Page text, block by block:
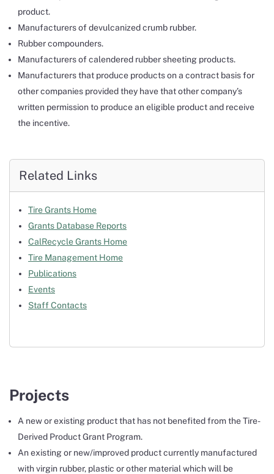
product.
Manufacturers of devulcanized crumb rubber.
Rubber compounders.
Manufacturers of calendered rubber sheeting products.
Manufacturers that produce products on a contract basis for
other companies provided they have that other company’s
written permission to produce an eligible product and receive
the incentive.
Related Links
Tire Grants Home
Grants Database Reports
CalRecycle Grants Home
Tire Management Home
Publications
Events
Staff Contacts
Projects
A new or existing product that has not benefited from the Tire-
Derived Product Grant Program.
An existing or new/improved product currently manufactured
with virgin rubber, plastic or other material which will be